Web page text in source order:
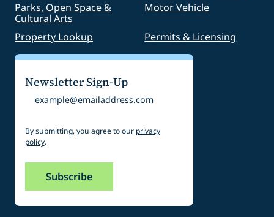
Parks, Open Space &
Cultural Arts
Motor Vehicle
Property Lookup Permits & Licensing
Newsletter Sign-Up
Email
By submitting, you agree to our privacy
policy.